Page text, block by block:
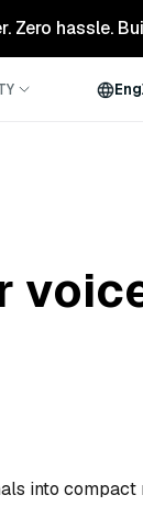
Zero hassle.
into